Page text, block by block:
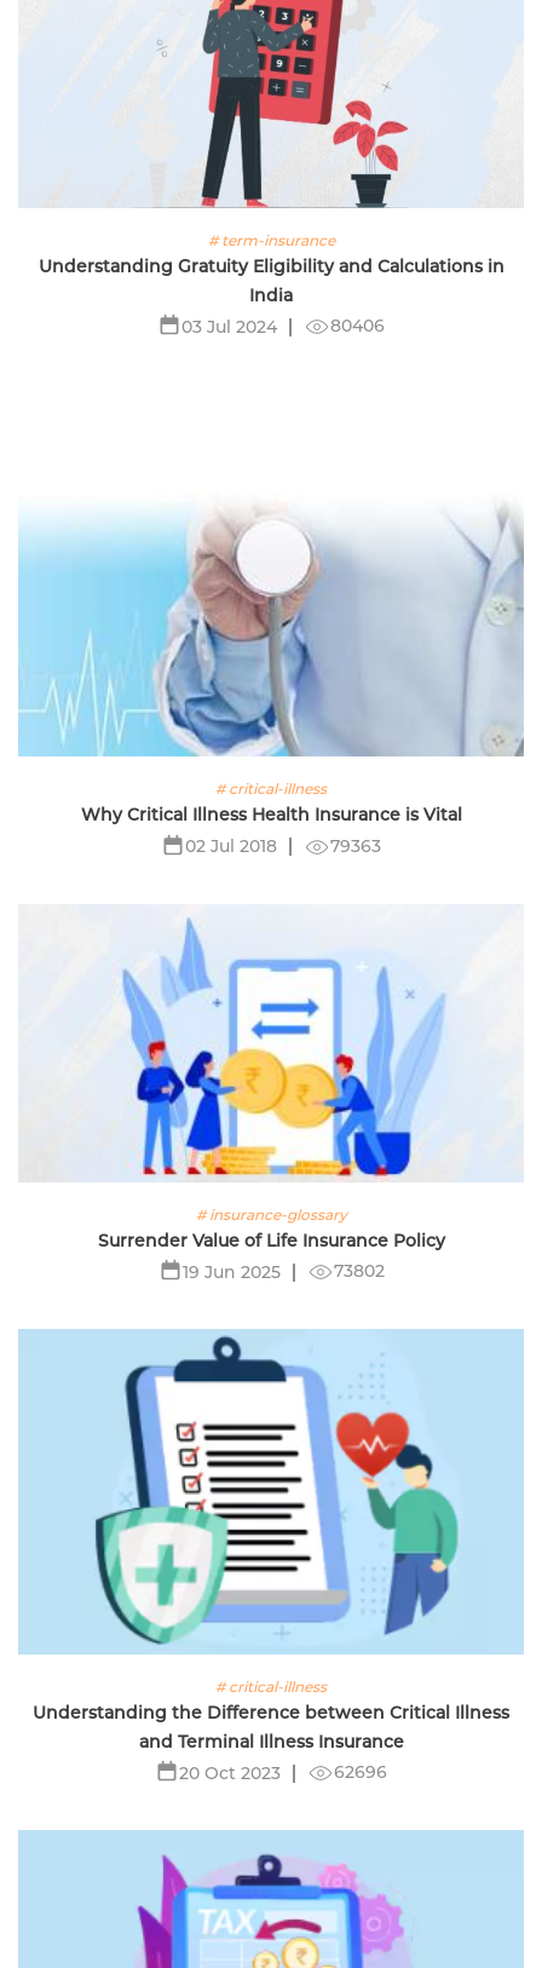
# term-insurance
Understanding Gratuity Eligibility and Calculations in
India
03 Jul 2024
80406
# critical-illness
Why Critical Illness Health Insurance is Vital
02 Jul 2018
79363
# insurance-glossary
Surrender Value of Life Insurance Policy
19 Jun 2025
73802
# critical-illness
Understanding the Difference between Critical Illness
and Terminal Illness Insurance
20 Oct 2023
62696